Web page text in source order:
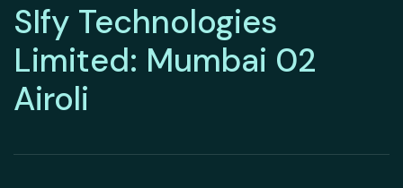
SIfy Technologies
Limited: Mumbai 02
Airoli